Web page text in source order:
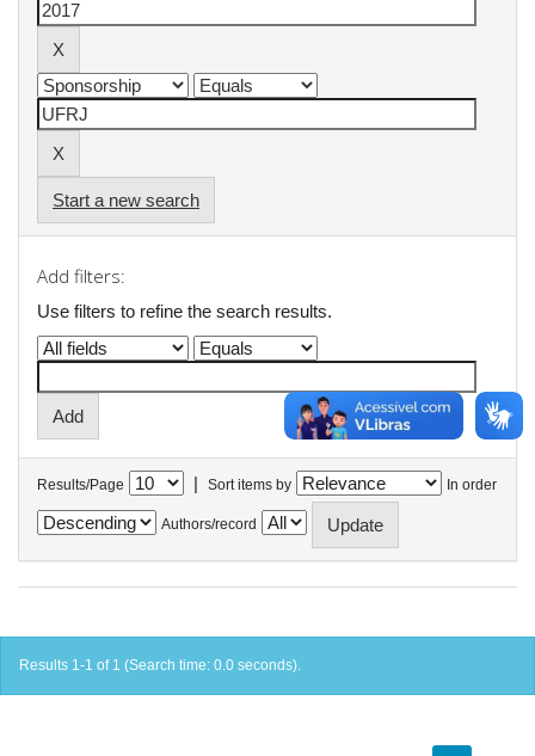
Start a new search
Add filters:
Use filters to refine the search results.
Results/Page | Sort items by In order
Authors/record
Results 1-1 of 1 (Search time: 0.0 seconds).